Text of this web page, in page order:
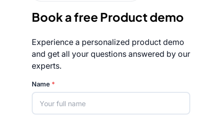
Book a free Product demo
Experience a personalized product demo
and get all your questions answered by our
experts.
Name *